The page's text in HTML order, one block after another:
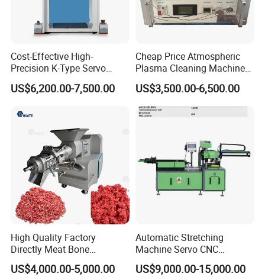
Cost-Effective High-
Precision K-Type Servo
Press for Power Batteries
US$6,200.00-7,500.00
Cheap Price Atmospheric
Plasma Cleaning Machine
Plasma Surface Treater
Treatment
US$3,500.00-6,500.00
High Quality Factory
Directly Meat Bone
Separator Good Service
Meat Deboning Machine
US$4,000.00-5,000.00
Automatic Stretching
Machine Servo CNC
Hydraulic High Precision
Stretching Equipment
US$9,000.00-15,000.00